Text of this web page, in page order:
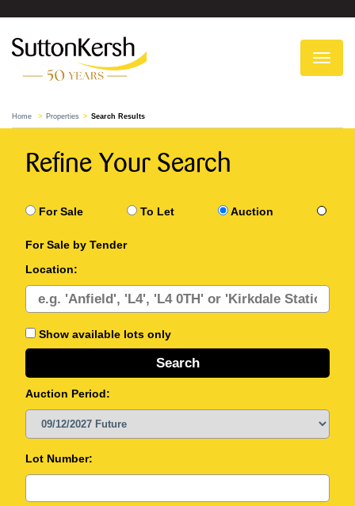
Home Properties Search Results
Refine Your Search
For Sale To Let Auction
For Sale by Tender
Location:
Show available lots only
Auction Period:
Lot Number: